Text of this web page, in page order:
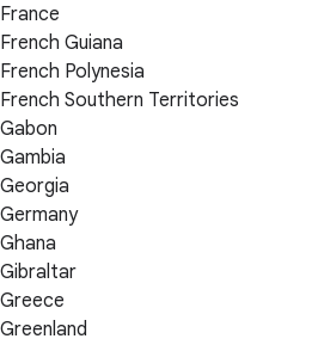
France
French Guiana
French Polynesia
French Southern Territories
Gabon
Gambia
Georgia
Germany
Ghana
Gibraltar
Greece
Greenland